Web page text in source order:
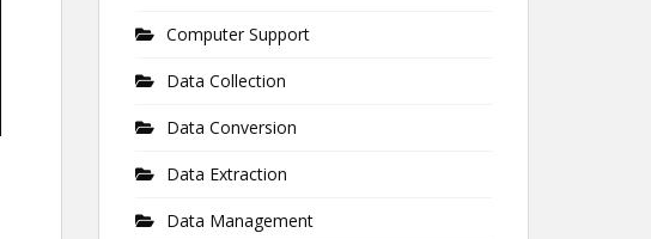
Computer Support
Data Collection
Data Conversion
Data Extraction
Data Management